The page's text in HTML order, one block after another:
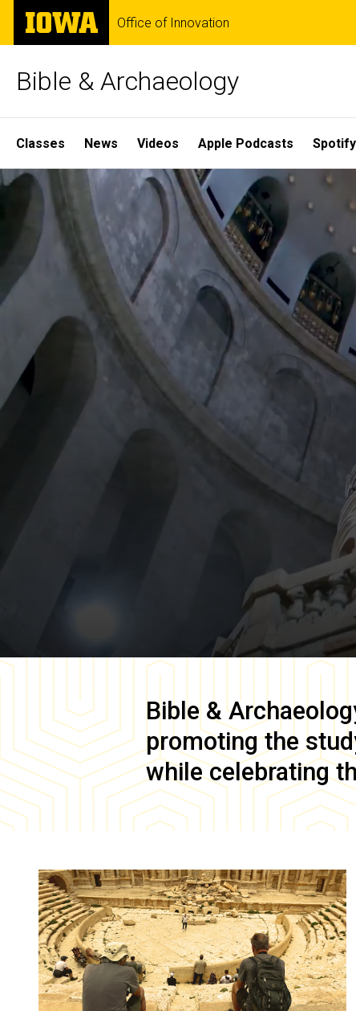
Skip
main
The
University
of
Office of Innovation
Bible & Archaeology
Site
Main
Navigation
Classes News Videos Apple Podcasts Spotify
Home
Bible &
promoting the
while celebrating